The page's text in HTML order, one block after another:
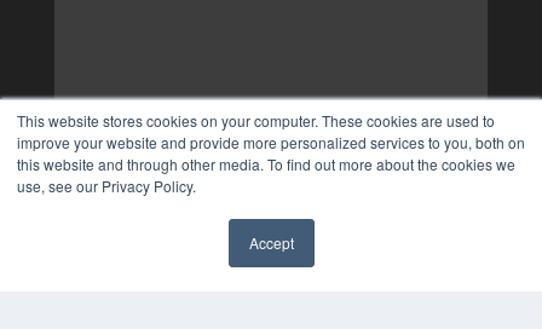
This website stores cookies on your computer. These cookies are used to
improve your website and provide more personalized services to you, both on
this website and through other media. To find out more about the cookies we
use, see our Privacy Policy.
Accept